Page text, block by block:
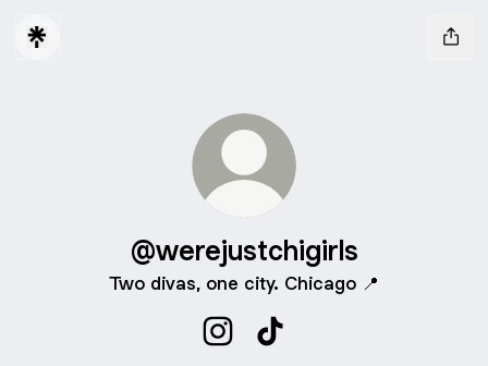
@werejustchigirls
Two divas, one city. Chicago 📍